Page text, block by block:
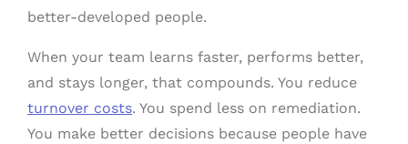
better-developed people.
When your team learns faster, performs better,
and stays longer, that compounds. You reduce
turnover costs. You spend less on remediation.
You make better decisions because people have